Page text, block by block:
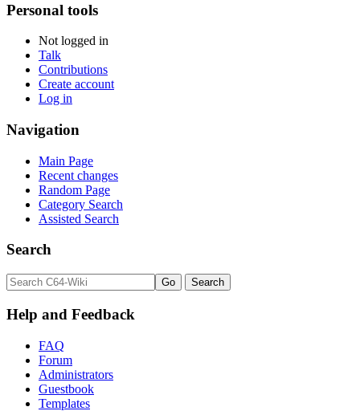
Personal tools
Not logged in
Talk
Contributions
Create account
Log in
Navigation
Main Page
Recent changes
Random Page
Category Search
Assisted Search
Search
Help and Feedback
FAQ
Forum
Administrators
Guestbook
Templates